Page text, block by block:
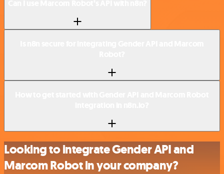
Looking to integrate Gender API and
Marcom Robot in your company?